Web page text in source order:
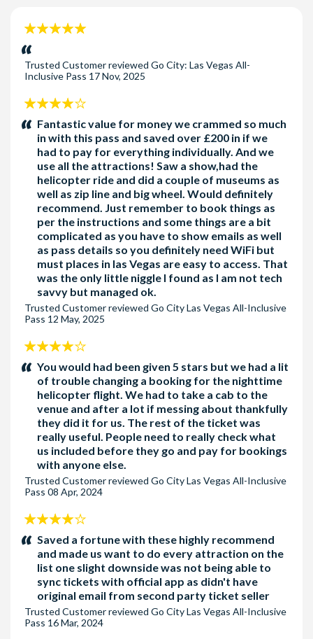
KA by Cirque du Soleil
Bryce Canyon & Zion National Parks Tour
Strip Highlights Night Flight on Papillon Helicopters
Finger Licking Self-Guided Downtown Foodie Tour
Desert Icons: Valley of Fire or Red Rock Canyon Hike
(PREMIUM)
Choose a FREE admission to one
PREMIUM attraction below with 3, 4 and 5-day
passes
Be aware some attractions operate seasonally
and individual attractions can be withdrawn
without notice.
and 7 Choice Passes. Must book on or before 05th July,
Can I skip lines at the attractions with the pass?
Some attractions offer skip-the-line privileges with the pass.
Check the attraction details to see if it's available.
5
stars:
Trusted Customerreviewed Go City: Las Vegas All-
Inclusive Pass 17 Nov, 2025
4
stars:Fantastic value for money we crammed so much
in with this pass and saved over £200 in if we
had to pay for everything individually. And we
use all the attractions! Saw a show,had the
helicopter ride and did a couple of museums as
well as zip line and big wheel. Would definitely
recommend. Just remember to book things as
per the instructions and some things are a bit
complicated as you have to show emails as well
as pass details so you definitely need WiFi but
must places in las Vegas are easy to access. That
was the only little niggle I found as I am not tech
savvy but managed ok.
Trusted Customerreviewed Go City Las Vegas All-Inclusive
Pass 12 May, 2025
4
stars:You would had been given 5 stars but we had a lit
of trouble changing a booking for the nighttime
helicopter flight. We had to take a cab to the
venue and after a lot if messing about thankfully
they did it for us. The rest of the ticket was
really useful. People need to really check what
us included before they go and pay for bookings
with anyone else.
Trusted Customerreviewed Go City Las Vegas All-Inclusive
Pass 08 Apr, 2024
4
stars:Saved a fortune with these highly recommend
and made us want to do every attraction on the
list one slight downside was not being able to
sync tickets with official app as didn't have
original email from second party ticket seller
Trusted Customerreviewed Go City Las Vegas All-Inclusive
Pass 16 Mar, 2024